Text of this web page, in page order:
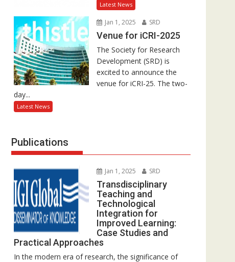
Latest News
Jan 1, 2025 SRD
Venue for iCRI-2025
The Society for Research
Development (SRD) is
excited to announce the
venue for iCRI-25. The two-
day...
Latest News
Publications
Jan 1, 2025 SRD
Transdisciplinary
Teaching and
Technological
Integration for
Improved Learning:
Case Studies and
Practical Approaches
In the modern era of research, the significance of